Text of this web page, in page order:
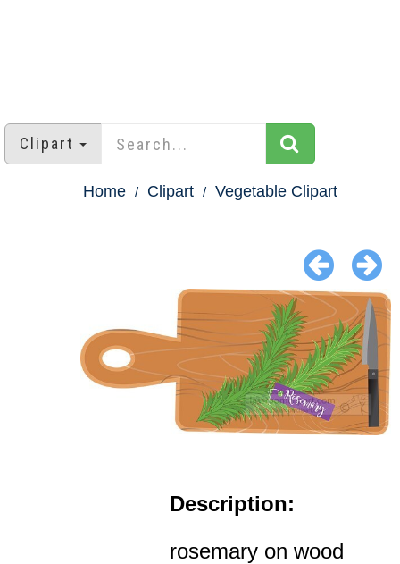
Clipart
Home Clipart Vegetable Clipart
Description:
rosemary on wood